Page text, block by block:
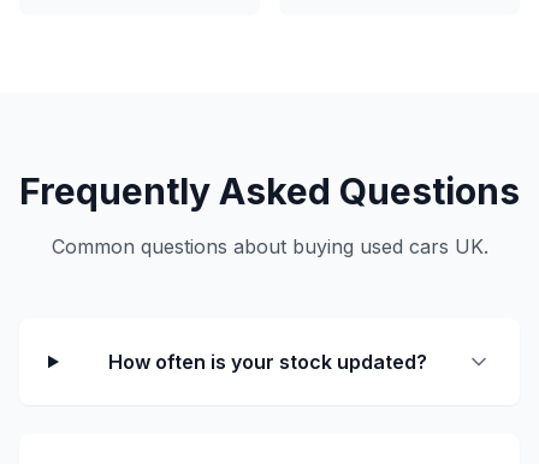
Frequently Asked Questions
Common questions about buying used cars UK.
How often is your stock updated?